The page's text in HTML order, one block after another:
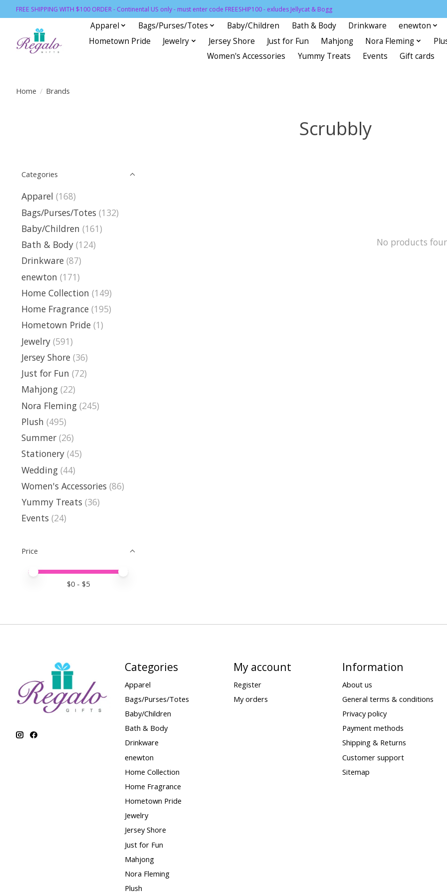
FREE SHIPPING WITH $100 ORDER - Continental US only - must enter code FREESHIP100 - exludes Jellycat & Bogg
Apparel Bags/Purses/Totes Baby/Children Bath & Body Drinkware
enewton
Hometown Pride
Jewelry Jersey Shore Just for Fun Mahjong Nora Fleming
Women's Accessories
Yummy Treats Events Gift cards
Home / Brands
Scrubbly
Categories
Apparel (168)
Bags/Purses/Totes (132)
Baby/Children (161)
Bath & Body (124)
Drinkware (87)
enewton (171)
Home Collection (149)
Home Fragrance (195)
Hometown Pride (1)
Jewelry (591)
Jersey Shore (36)
Just for Fun (72)
Mahjong (22)
Nora Fleming (245)
Plush (495)
Summer (26)
Stationery (45)
Wedding (44)
Women's Accessories (86)
Yummy Treats (36)
Events (24)
Price
Price minimum value
Price maximum value
$0 - $5
No products
Categories
Apparel
Bags/Purses/Totes
Baby/Children
Bath & Body
Drinkware
enewton
Home Collection
Home Fragrance
Hometown Pride
Jewelry
Jersey Shore
Just for Fun
Mahjong
Nora Fleming
Plush
My account
Register
My orders
Information
About us
General terms & conditions
Privacy policy
Payment methods
Shipping & Returns
Customer support
Sitemap